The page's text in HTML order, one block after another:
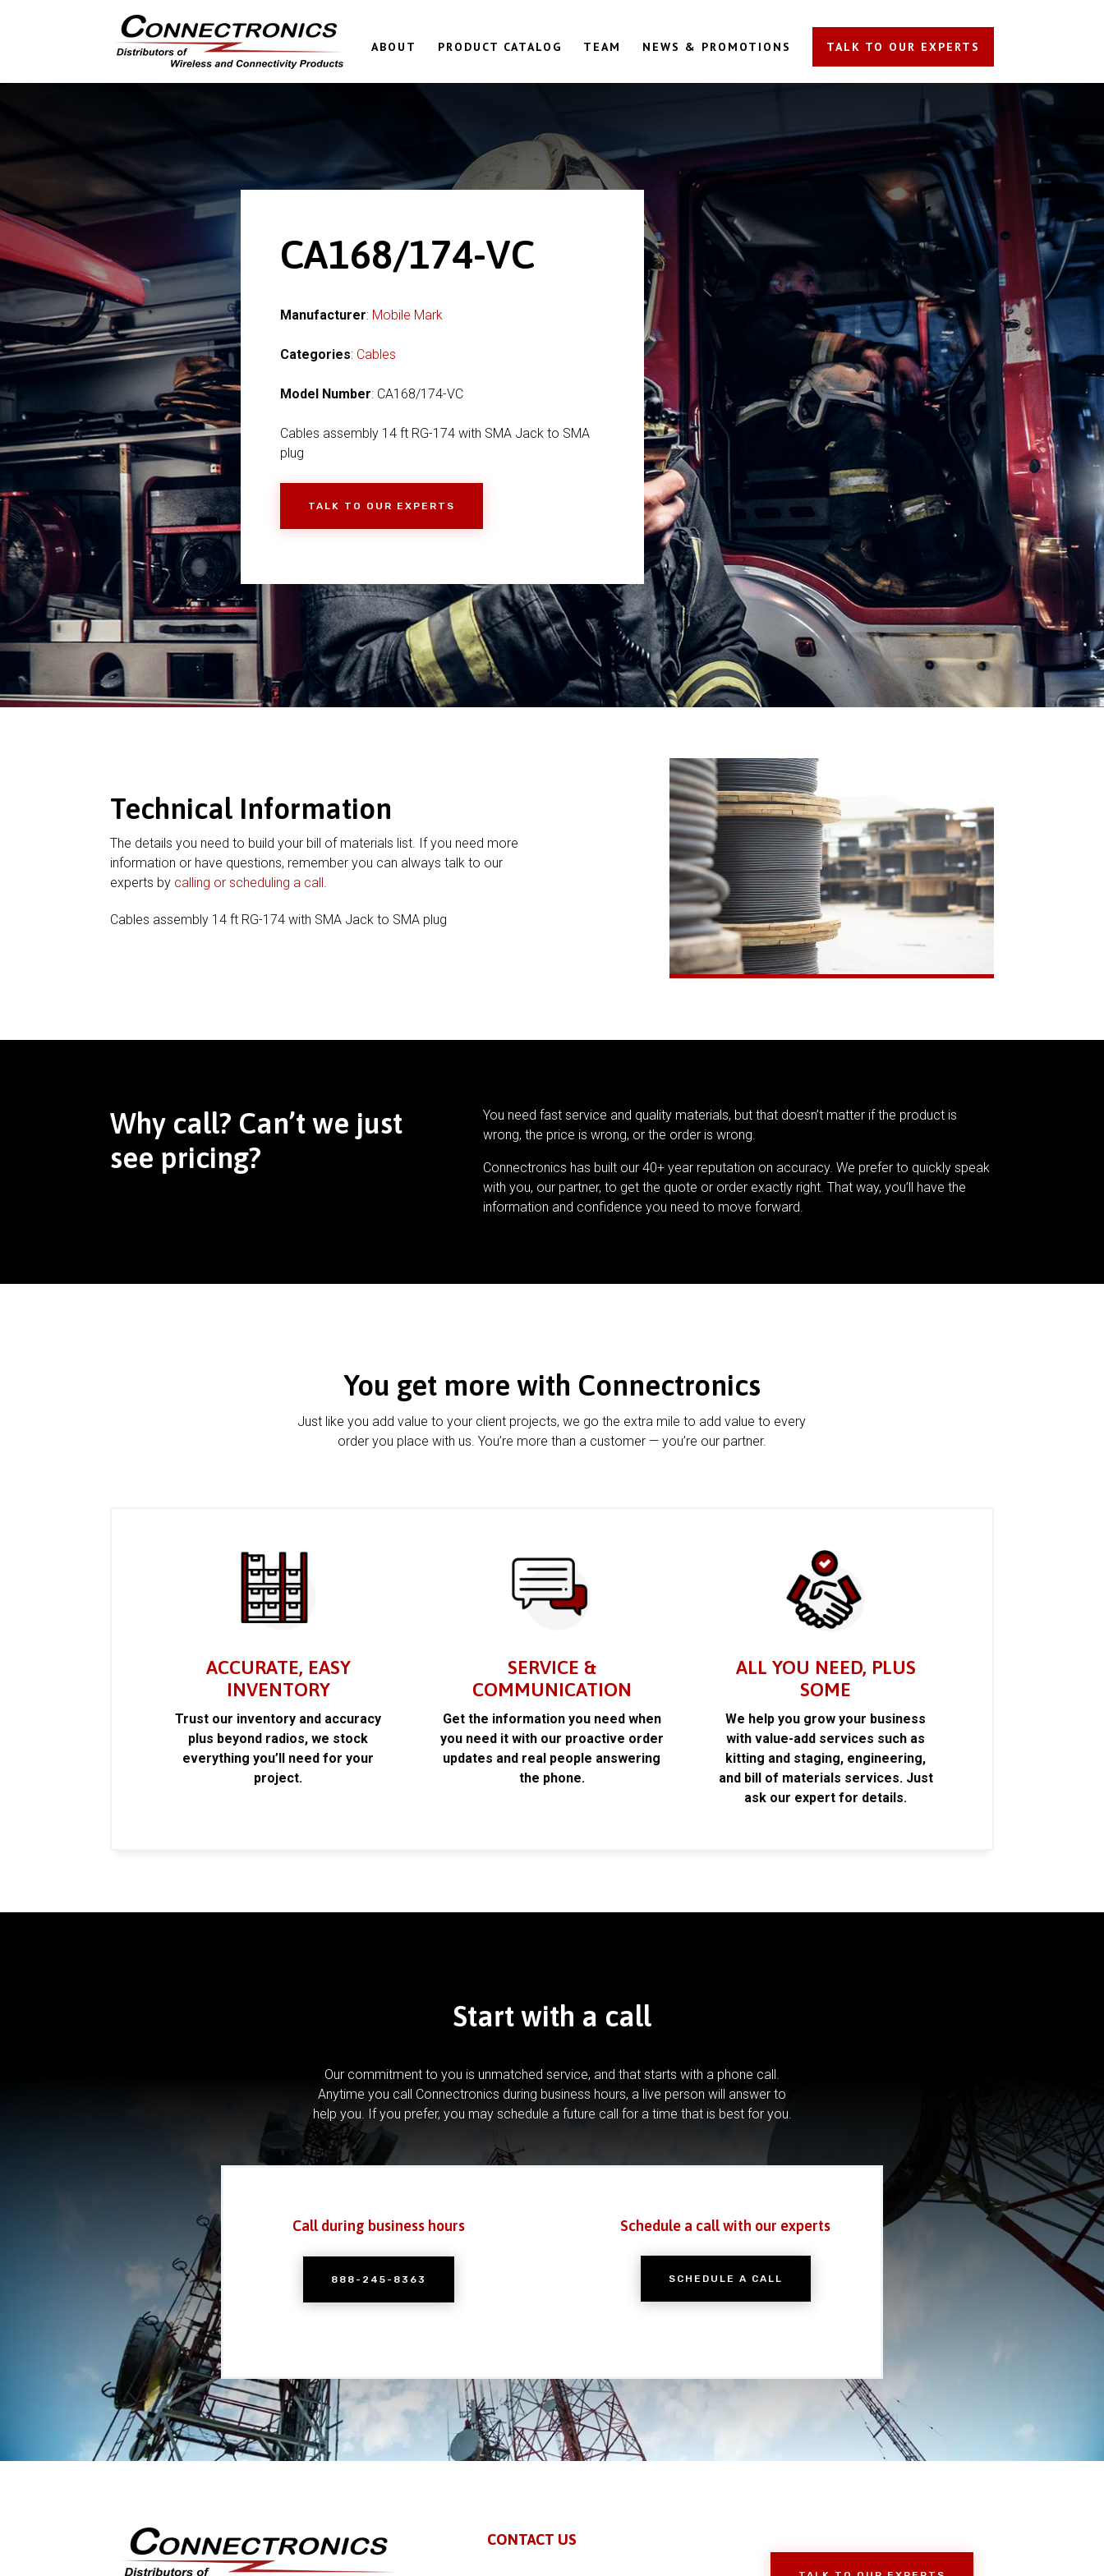
ABOUT PRODUCT CATALOG TEAM NEWS & PROMOTIONS TALK TO OUR EXPERTS
CA168/174-VC
Manufacturer: Mobile Mark
Categories: Cables
Model Number: CA168/174-VC
Cables assembly 14 ft RG-174 with SMA Jack to SMA
plug
TALK TO OUR EXPERTS
Technical Information
The details you need to build your bill of materials list. If you need more
information or have questions, remember you can always talk to our
experts by calling or scheduling a call
Cables assembly 14 ft RG-174 with SMA Jack to SMA plug
Why call? Can’t we just
see pricing?
You need fast service and quality materials, but that doesn’t matter if the product is
wrong, the price is wrong, or the order is wrong.
Connectronics has built our 40+ year reputation on accuracy. We prefer to quickly speak
with you, our partner, to get the quote or order exactly right. That way, you’ll have the
information and confidence you need to move forward.
You get more with Connectronics
Just like you add value to your client projects, we go the extra mile to add value to every
order you place with us. You’re more than a customer — you’re our partner.
ACCURATE, EASY
INVENTORY
Trust our inventory and accuracy
plus beyond radios, we stock
everything you’ll need for your
project.
SERVICE &
COMMUNICATION
Get the information you need when
you need it with our proactive order
updates and real people answering
the phone.
ALL YOU NEED, PLUS
SOME
We help you grow your business
with value-add services such as
kitting and staging, engineering,
and bill of materials services. Just
ask our expert for details.
Start with a call
Our commitment to you is unmatched service, and that starts with a phone call.
Anytime you call Connectronics during business hours, a live person will answer to
help you. If you prefer, you may schedule a future call for a time that is best for you.
Call during business hours
888-245-8363
Schedule a call with our experts
SCHEDULE A CALL
CONTACT US